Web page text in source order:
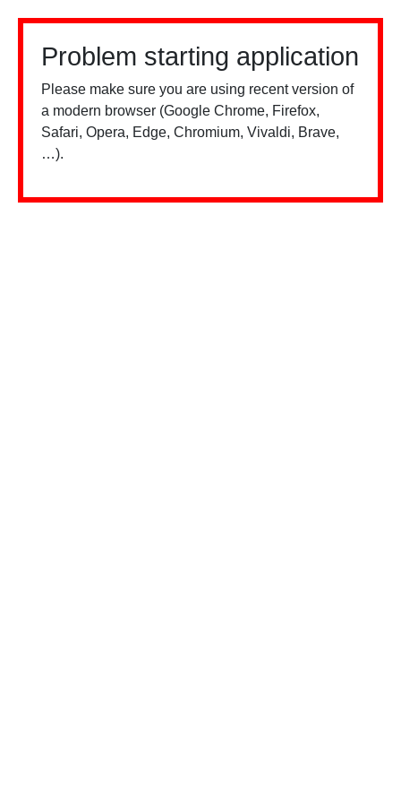
Problem starting application
Please make sure you are using recent version of
a modern browser (Google Chrome, Firefox,
Safari, Opera, Edge, Chromium, Vivaldi, Brave,
…).